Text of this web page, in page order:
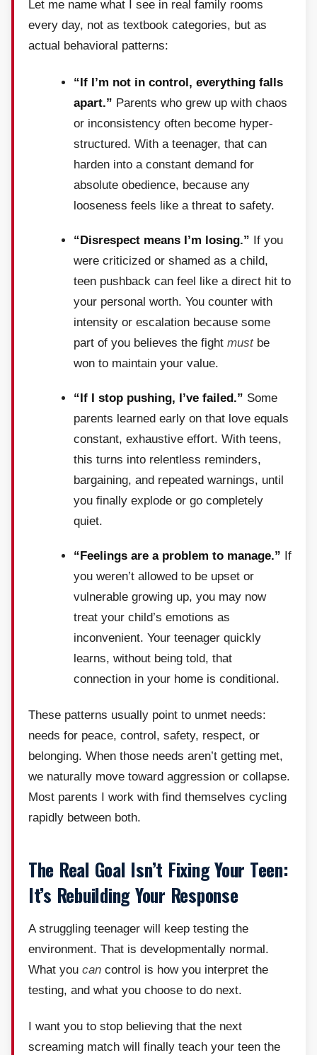
Let me name what I see in real family rooms
every day, not as textbook categories, but as
actual behavioral patterns:
“If I’m not in control, everything falls
apart.” Parents who grew up with chaos
or inconsistency often become hyper-
structured. With a teenager, that can
harden into a constant demand for
absolute obedience, because any
looseness feels like a threat to safety.
“Disrespect means I’m losing.” If you
were criticized or shamed as a child,
teen pushback can feel like a direct hit to
your personal worth. You counter with
intensity or escalation because some
part of you believes the fight mustbe
won to maintain your value.
“If I stop pushing, I’ve failed.” Some
parents learned early on that love equals
constant, exhaustive effort. With teens,
this turns into relentless reminders,
bargaining, and repeated warnings, until
you finally explode or go completely
quiet.
“Feelings are a problem to manage.” If
you weren’t allowed to be upset or
vulnerable growing up, you may now
treat your child’s emotions as
inconvenient. Your teenager quickly
learns, without being told, that
connection in your home is conditional.
These patterns usually point to unmet needs:
needs for peace, control, safety, respect, or
belonging. When those needs aren’t getting met,
we naturally move toward aggression or collapse.
Most parents I work with find themselves cycling
rapidly between both.
The Real Goal Isn’t Fixing Your Teen:
It’s Rebuilding Your Response
A struggling teenager will keep testing the
environment. That is developmentally normal.
What you can control is how you interpret the
testing, and what you choose to do next.
I want you to stop believing that the next
screaming match will finally teach your teen the